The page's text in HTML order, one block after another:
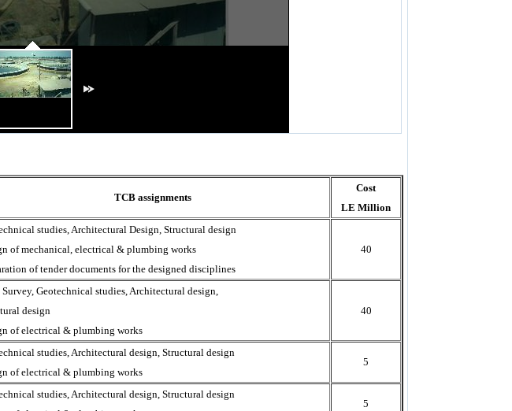
TCB assignments
Cost
LE Million
studies, Architectural Design, Structural design
of mechanical, electrical & plumbing works
of tender documents for the designed disciplines
40
Geotechnical studies, Architectural design,
design
of electrical & plumbing works
40
studies, Architectural design, Structural design
of electrical & plumbing works
5
studies, Architectural design, Structural design
5